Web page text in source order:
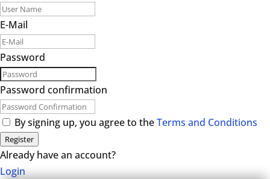
E-Mail
Password
Password confirmation
By signing up, you agree to theTerms and Conditions
Register
Already have an account?
Login